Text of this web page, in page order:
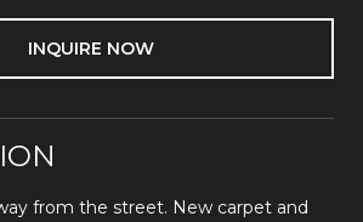
INQUIRE NOW
from the street. New carpet and